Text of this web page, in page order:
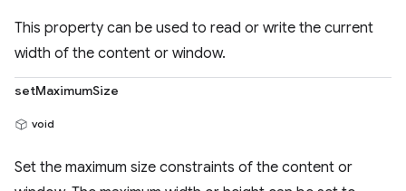
This property can be used to read or write the current
width of the content or window.
setMaximumSize
void
Set the maximum size constraints of the content or